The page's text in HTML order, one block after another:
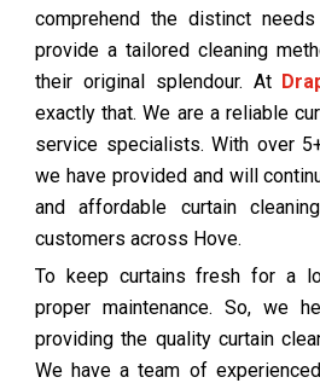
comprehend the distinct
provide a tailored cleaning
their original splendour. At
exactly that. We are a reliable
service specialists. With over
we have provided and will
and affordable curtain
customers across Hove.
To keep curtains fresh for a
proper maintenance. So, we
providing the quality curtain
We have a team of experienced